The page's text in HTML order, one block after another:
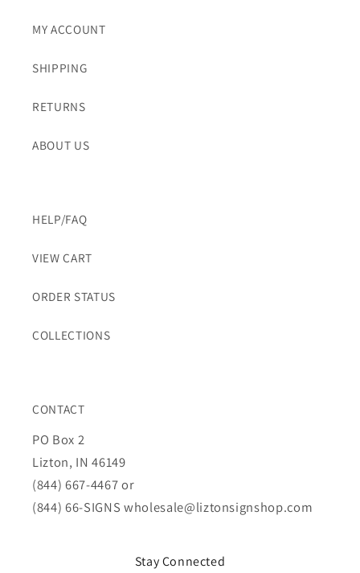
MY ACCOUNT
SHIPPING
RETURNS
ABOUT US
HELP/FAQ
VIEW CART
ORDER STATUS
COLLECTIONS
CONTACT
PO Box 2
Lizton, IN 46149
(844) 667-4467 or
(844) 66-SIGNS wholesale@liztonsignshop.com
Stay Connected